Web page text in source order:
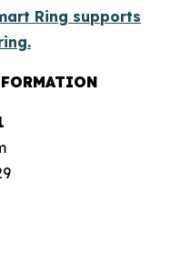
Ring supports